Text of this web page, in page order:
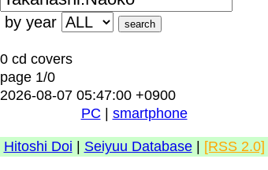
by year
0 cd covers
page 1/0
2026-08-07 05:47:00 +0900
PC
smartphone
Hitoshi Doi Seiyuu Database| [RSS 2.0]